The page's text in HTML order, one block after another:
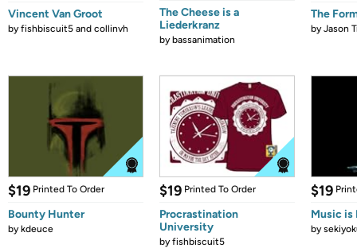
Vincent Van Groot
byfishbiscuit5 and collinvh
The Cheese is a
Liederkranz
bybassanimation
The
byJason
$19 Printed To Order
Bounty Hunter
bykdeuce
$19 Printed To Order
Procrastination
University
byfishbiscuit5
$19
Music is
by